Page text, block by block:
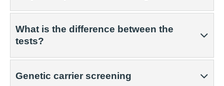
What is the difference between the
tests?
Genetic carrier screening